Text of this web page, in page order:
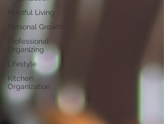
Mindful Living
Personal Growth
Professional
Organizing
Lifestyle
Kitchen
Organization